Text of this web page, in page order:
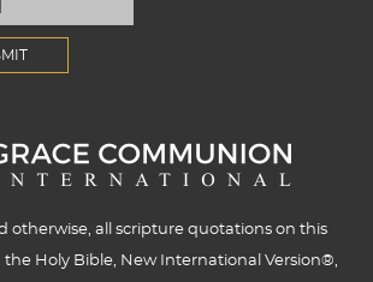
otherwise, all scripture quotations on this
Holy Bible, New International Version®,